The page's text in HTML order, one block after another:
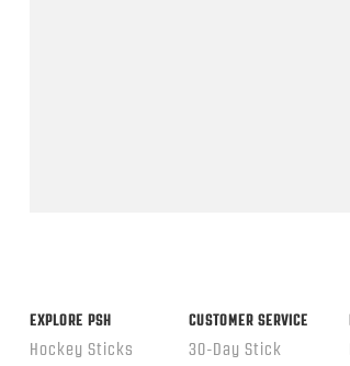
EXPLORE PSH
Hockey Sticks
CUSTOMER SERVICE
30-Day Stick